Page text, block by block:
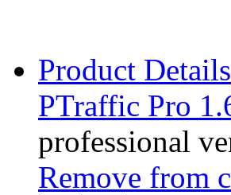
Product Details
PTraffic Pro
professional
Remove from